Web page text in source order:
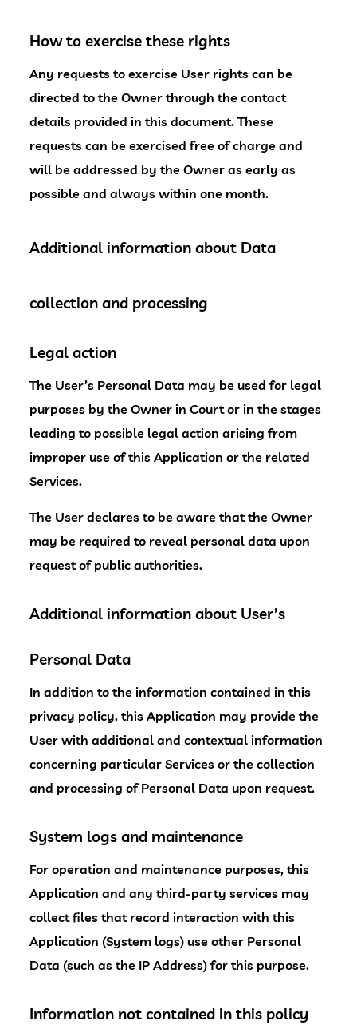
How to exercise these rights
Any requests to exercise User rights can be
directed to the Owner through the contact
details provided in this document. These
requests can be exercised free of charge and
will be addressed by the Owner as early as
possible and always within one month.
Additional information about Data
collection and processing
Legal action
The User’s Personal Data may be used for legal
purposes by the Owner in Court or in the stages
leading to possible legal action arising from
improper use of this Application or the related
Services.
The User declares to be aware that the Owner
may be required to reveal personal data upon
request of public authorities.
Additional information about User’s
Personal Data
In addition to the information contained in this
privacy policy, this Application may provide the
User with additional and contextual information
concerning particular Services or the collection
and processing of Personal Data upon request.
System logs and maintenance
For operation and maintenance purposes, this
Application and any third-party services may
collect files that record interaction with this
Application (System logs) use other Personal
Data (such as the IP Address) for this purpose.
Information not contained in this policy